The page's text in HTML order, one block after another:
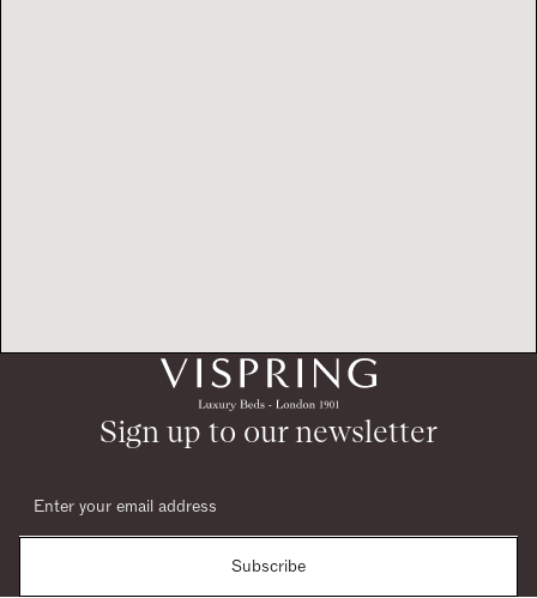
Sign up to our newsletter
Subscribe